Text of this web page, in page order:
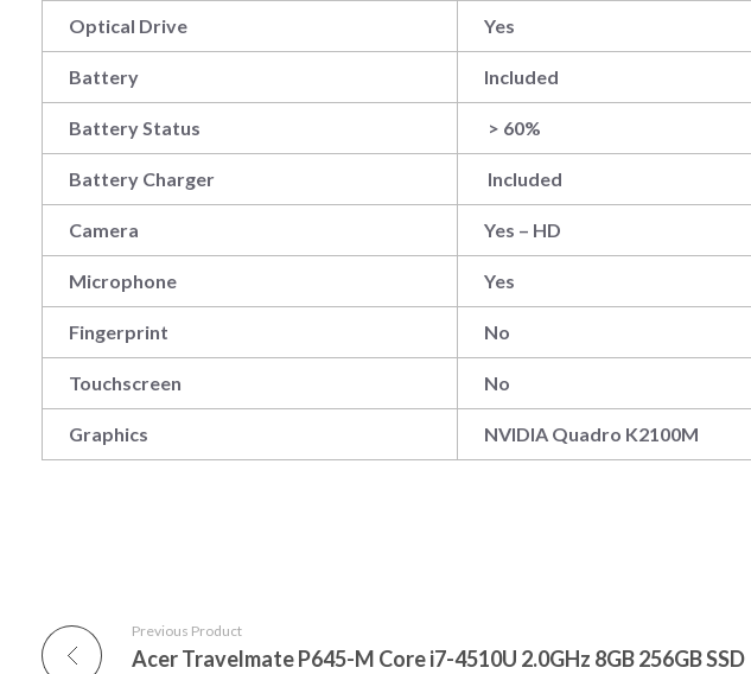
Optical Drive Yes
Battery Included
Battery Status > 60%
Battery Charger Included
Camera Yes – HD
Microphone Yes
Fingerprint No
Touchscreen No
Graphics ‎NVIDIA Quadro K2100M
Previous Product
Acer Travelmate P645-M Core i7-4510U 2.0GHz 8GB 256GB SSD